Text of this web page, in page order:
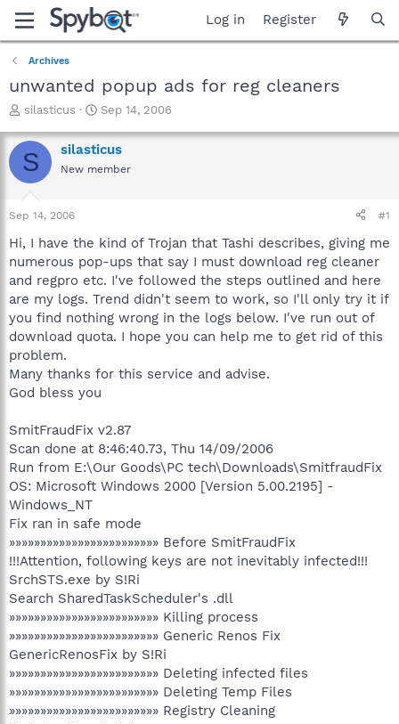
Log in Register
Archives
unwanted popup ads for reg cleaners
T
r
e
a
t
r
t
e
r
silasticus
S
a
r
t
e
Sep 14, 2006
S silasticus
New member
Sep 14, 2006 #1
Hi, I have the kind of Trojan that Tashi describes, giving me
numerous pop-ups that say I must download reg cleaner
and regpro etc. I've followed the steps outlined and here
are my logs. Trend didn't seem to work, so I'll only try it if
you find nothing wrong in the logs below. I've run out of
download quota. I hope you can help me to get rid of this
problem.
Many thanks for this service and advise.
God bless you
SmitFraudFix v2.87
Scan done at 8:46:40.73, Thu 14/09/2006
Run from E:\Our Goods\PC tech\Downloads\SmitfraudFix
OS: Microsoft Windows 2000 [Version 5.00.2195] -
Windows_NT
Fix ran in safe mode
»»»»»»»»»»»»»»»»»»»»»»»» Before SmitFraudFix
!!!Attention, following keys are not inevitably infected!!!
SrchSTS.exe by S!Ri
Search SharedTaskScheduler's .dll
»»»»»»»»»»»»»»»»»»»»»»»» Killing process
»»»»»»»»»»»»»»»»»»»»»»»» Generic Renos Fix
GenericRenosFix by S!Ri
»»»»»»»»»»»»»»»»»»»»»»»» Deleting infected files
»»»»»»»»»»»»»»»»»»»»»»»» Deleting Temp Files
»»»»»»»»»»»»»»»»»»»»»»»» Registry Cleaning